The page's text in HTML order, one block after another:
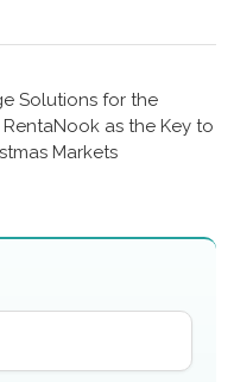
Solutions for the
RentaNook as the Key to
Markets